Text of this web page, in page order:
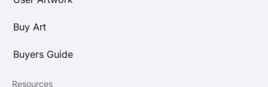
Buy Art
Buyers Guide
Resources